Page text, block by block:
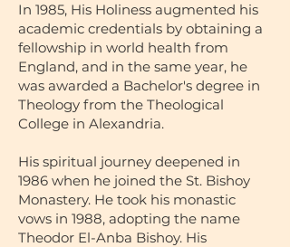
In 1985, His Holiness augmented his
academic credentials by obtaining a
fellowship in world health from
England, and in the same year, he
was awarded a Bachelor's degree in
Theology from the Theological
College in Alexandria.
His spiritual journey deepened in
1986 when he joined the St. Bishoy
Monastery. He took his monastic
vows in 1988, adopting the name
Theodor El-Anba Bishoy. His